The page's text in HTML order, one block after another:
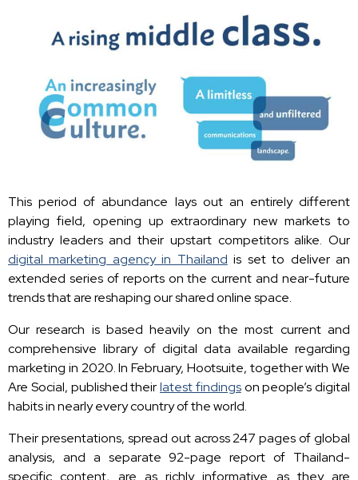
This period of abundance lays out an entirely different
playing field, opening up extraordinary new markets to
industry leaders and their upstart competitors alike. Our
digital marketing agency in Thailand is set to deliver an
extended series of reports on the current and near-future
trends that are reshaping our shared online space.
Our research is based heavily on the most current and
comprehensive library of digital data available regarding
marketing in 2020. In February, Hootsuite, together with We
Are Social, published theirlatest findingson people’s digital
habits in nearly every country of the world.
Their presentations, spread out across 247 pages of global
analysis, and a separate 92-page report of Thailand-
specific content, are as richly informative as they are